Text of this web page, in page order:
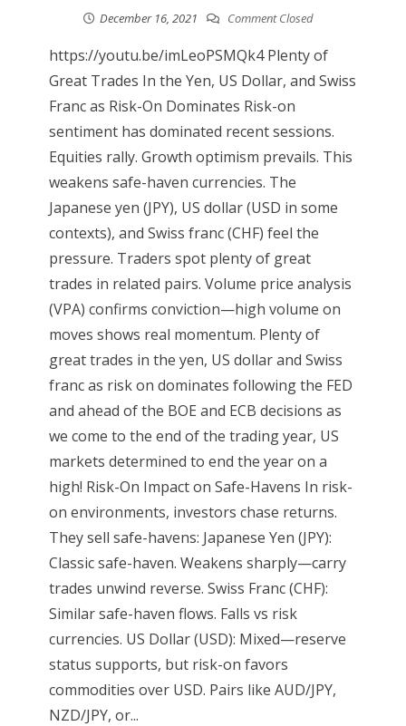
December 16, 2021 Comment Closed
https://youtu.be/imLeoPSMQk4 Plenty of
Great Trades In the Yen, US Dollar, and Swiss
Franc as Risk-On Dominates Risk-on
sentiment has dominated recent sessions.
Equities rally. Growth optimism prevails. This
weakens safe-haven currencies. The
Japanese yen (JPY), US dollar (USD in some
contexts), and Swiss franc (CHF) feel the
pressure. Traders spot plenty of great
trades in related pairs. Volume price analysis
(VPA) confirms conviction—high volume on
moves shows real momentum. Plenty of
great trades in the yen, US dollar and Swiss
franc as risk on dominates following the FED
and ahead of the BOE and ECB decisions as
we come to the end of the trading year, US
markets determined to end the year on a
high! Risk-On Impact on Safe-Havens In risk-
on environments, investors chase returns.
They sell safe-havens: Japanese Yen (JPY):
Classic safe-haven. Weakens sharply—carry
trades unwind reverse. Swiss Franc (CHF):
Similar safe-haven flows. Falls vs risk
currencies. US Dollar (USD): Mixed—reserve
status supports, but risk-on favors
commodities over USD. Pairs like AUD/JPY,
NZD/JPY, or...